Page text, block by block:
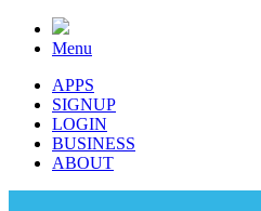
Menu
APPS
SIGNUP
LOGIN
BUSINESS
ABOUT